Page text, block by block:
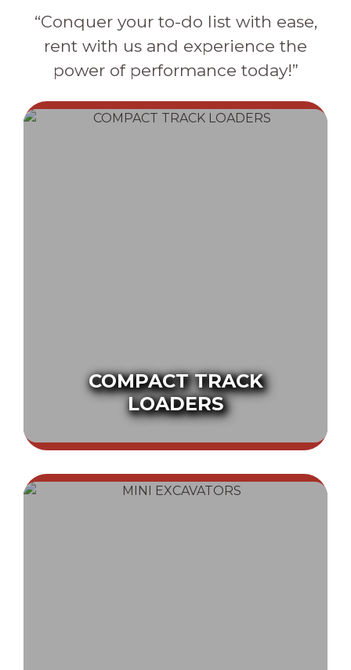
“Conquer your to-do list with ease,
rent with us and experience the
power of performance today!”
COMPACT TRACK
LOADERS